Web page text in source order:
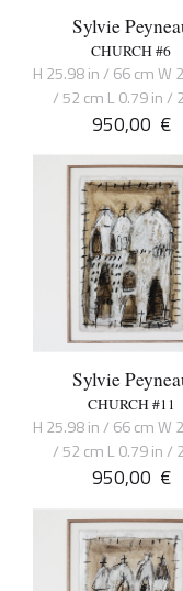
Sylvie
CHURCH #6
H 25.98 in / 66 cm W
/ 52 cm L 0.79 in /
950,00 €
Sylvie
CHURCH #11
H 25.98 in / 66 cm W
/ 52 cm L 0.79 in /
950,00 €